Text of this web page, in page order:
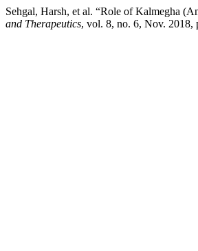
Sehgal, Harsh, et al. “Role of Kalmegha
and Therapeutics, vol. 8, no. 6, Nov. 2018,